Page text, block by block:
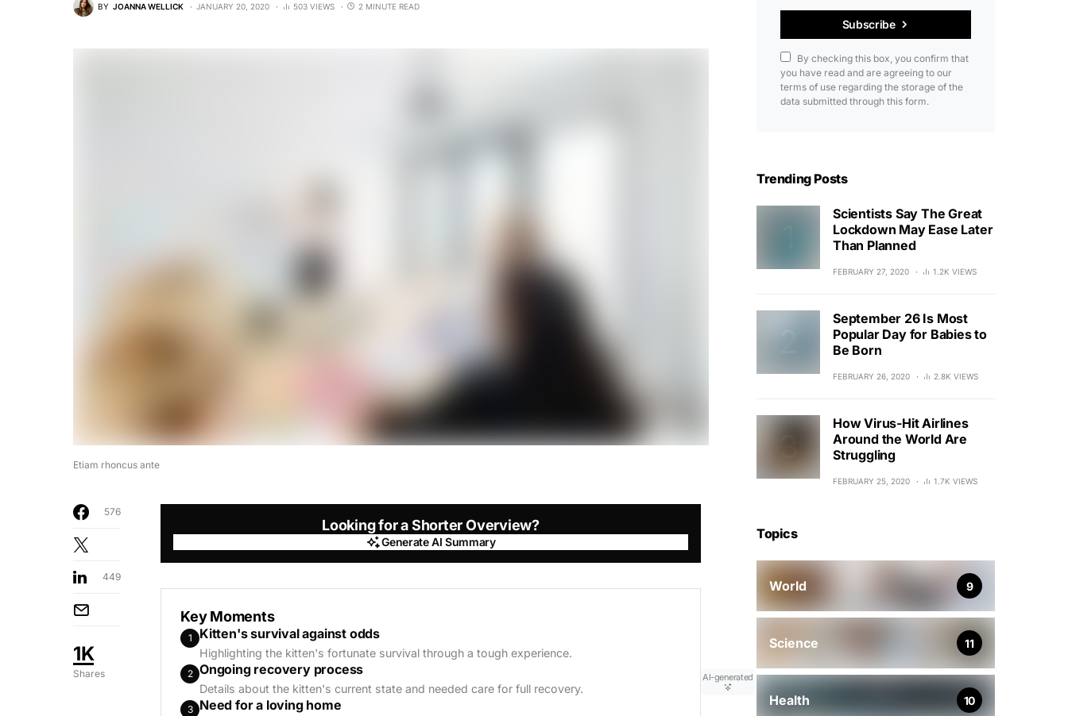
BY JOANNA WELLICK JANUARY 20, 2020 503 VIEWS 2 MINUTE READ
Etiam rhoncus ante
1K
Shares
576
449
Looking for a Shorter Overview?
Generate AI Summary
Key Moments
1 Kitten's survival against odds
Highlighting the kitten's fortunate survival through a tough experience.
2 Ongoing recovery process
Details about the kitten's current state and needed care for full recovery.
3 Need for a loving home
AI-generated
Subscribe
By checking this box, you confirm that
you have read and are agreeing to our
terms of use regarding the storage of the
data submitted through this form.
Trending Posts
Scientists Say The Great
Lockdown May Ease Later
Than Planned
FEBRUARY 27, 2020 1.2K VIEWS
September 26 Is Most
Popular Day for Babies to
Be Born
FEBRUARY 26, 2020 2.8K VIEWS
How Virus-Hit Airlines
Around the World Are
Struggling
FEBRUARY 25, 2020 1.7K VIEWS
Topics
World 9
Science 11
Health 10